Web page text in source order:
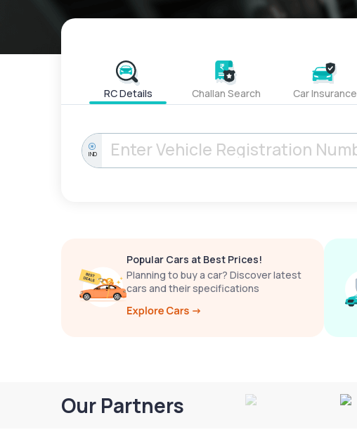
RC Details Challan Search Car Insurance
IND
Popular Cars at Best Prices!
Planning to buy a car? Discover latest
cars and their specifications
Our Partners